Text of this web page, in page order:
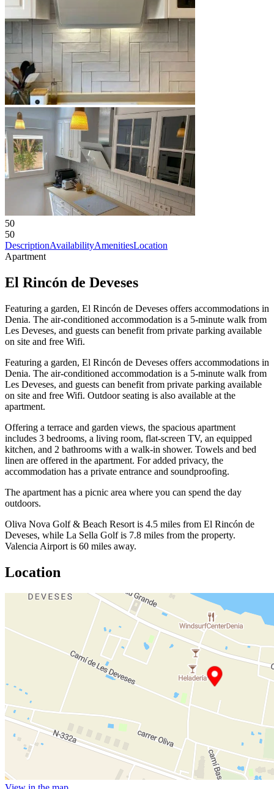
50
50
DescriptionAvailabilityAmenitiesLocation
Apartment
El Rincón de Deveses
Featuring a garden, El Rincón de Deveses offers accommodations in
Denia. The air-conditioned accommodation is a 5-minute walk from
Les Deveses, and guests can benefit from private parking available
on site and free Wifi.
Featuring a garden, El Rincón de Deveses offers accommodations in
Denia. The air-conditioned accommodation is a 5-minute walk from
Les Deveses, and guests can benefit from private parking available
on site and free Wifi. Outdoor seating is also available at the
apartment.
Offering a terrace and garden views, the spacious apartment
includes 3 bedrooms, a living room, flat-screen TV, an equipped
kitchen, and 2 bathrooms with a walk-in shower. Towels and bed
linen are offered in the apartment. For added privacy, the
accommodation has a private entrance and soundproofing.
The apartment has a picnic area where you can spend the day
outdoors.
Oliva Nova Golf & Beach Resort is 4.5 miles from El Rincón de
Deveses, while La Sella Golf is 7.8 miles from the property.
Valencia Airport is 60 miles away.
Location